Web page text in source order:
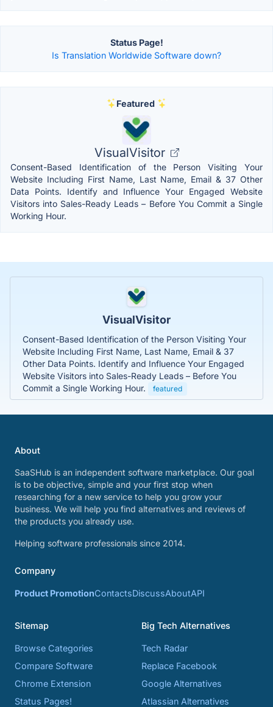
Status Page!
Is Translation Worldwide Software down?
Featured
VisualVisitor
Consent-Based Identification of the Person Visiting Your
Website Including First Name, Last Name, Email & 37 Other
Data Points. Identify and Influence Your Engaged Website
Visitors into Sales-Ready Leads – Before You Commit a Single
Working Hour.
VisualVisitor
Consent-Based Identification of the Person Visiting Your
Website Including First Name, Last Name, Email & 37
Other Data Points. Identify and Influence Your Engaged
Website Visitors into Sales-Ready Leads – Before You
Commit a Single Working Hour.
featured
About
SaaSHub is an independent software marketplace. Our goal
is to be objective, simple and your first stop when
researching for a new service to help you grow your
business. We will help you find alternatives and reviews of
the products you already use.
Helping software professionals since 2014.
Company
Product PromotionContactsDiscussAboutAPI
Sitemap
Browse Categories
Compare Software
Chrome Extension
Status Pages!
Big Tech Alternatives
Tech Radar
Replace Facebook
Google Alternatives
Atlassian Alternatives